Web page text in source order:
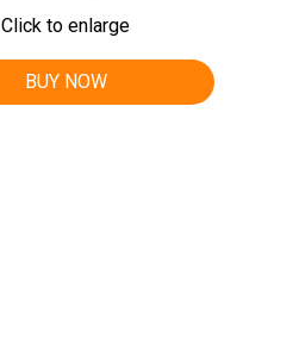
Click to enlarge
BUY NOW